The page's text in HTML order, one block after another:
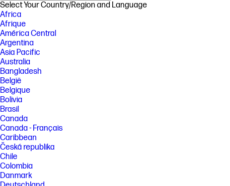
Select Your Country/Region and Language
Africa
Afrique
América Central
Argentina
Asia Pacific
Australia
Bangladesh
België
Belgique
Bolivia
Brasil
Canada
Canada - Français
Caribbean
Česká republika
Chile
Colombia
Danmark